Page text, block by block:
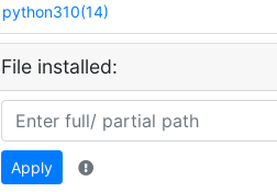
python310(14)
File installed:
Apply